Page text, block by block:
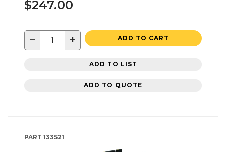
$247.00
− + ADD TO CART
ADD TO LIST
ADD TO QUOTE
PART 133521